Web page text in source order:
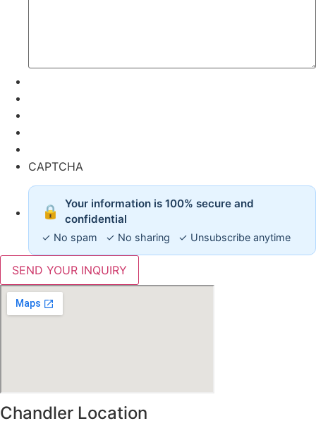
CAPTCHA
🔒
Your information is 100% secure and
confidential
✓ No spam ✓ No sharing ✓ Unsubscribe anytime
SEND YOUR INQUIRY
Chandler Location